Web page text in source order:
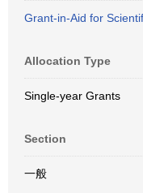
Grant-in-Aid for
Allocation Type
Single-year Grants
Section
一般